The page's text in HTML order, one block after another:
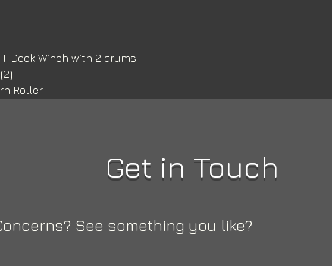
T Deck Winch with 2 drums
Roller
Get in Touch
See something you like?